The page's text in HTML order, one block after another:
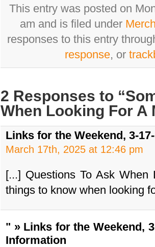
This entry was posted on
am and is filed under
responses to this entry
response, or
2 Responses to
When Looking For A
Links for the Weekend, 3-
March 17th, 2025 at 12:46 pm
[...] Questions To Ask When
things to know when looking
" » Links for the Weekend,
Information